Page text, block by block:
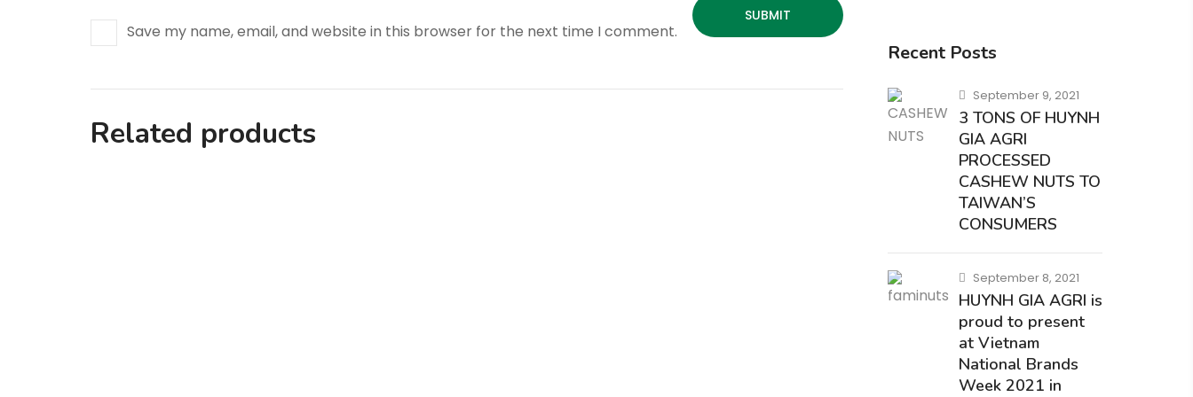
Save my name, email, and website in this browser for the next time I comment.
Related products
Recent Posts
September 9, 2021
3 TONS OF HUYNH
GIA AGRI
PROCESSED
CASHEW NUTS TO
TAIWAN’S
CONSUMERS
September 8, 2021
HUYNH GIA AGRI is
proud to present
at Vietnam
National Brands
Week 2021 in